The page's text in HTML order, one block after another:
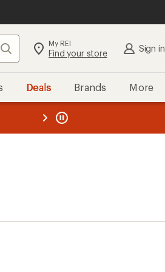
Search My REI
Find your store Sign in
Deals Brands More
REI